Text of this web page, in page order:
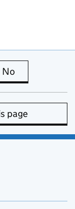
is useful
No
page